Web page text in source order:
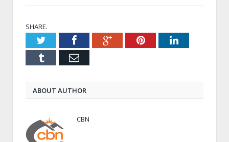
SHARE.
TwitterFacebookGoogle+PinterestLinkedIn
Tumblr Email
ABOUT AUTHOR
CBN